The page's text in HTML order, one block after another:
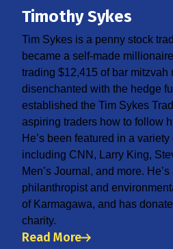
Timothy Sykes
Tim Sykes is a penny stock
became a self-made
trading $12,415 of bar mitzvah
disenchanted with the hedge
established the Tim Sykes
aspiring traders how to follow
He’s been featured in a
including CNN, Larry King,
Men’s Journal, and more.
philanthropist and
of Karmagawa, and has
charity.
Read More